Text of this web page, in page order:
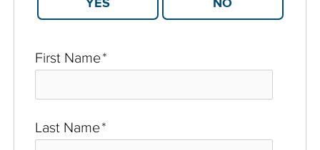
First Name*
Last Name*